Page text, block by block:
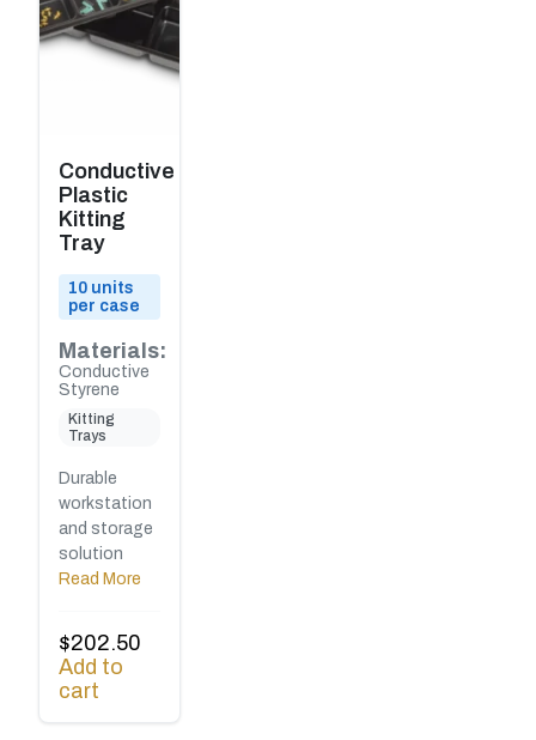
Conductive
Plastic
Kitting
Tray
10 units
per case
Materials:
Conductive
Styrene
Kitting
Trays
Durable
workstation
and storage
solution
Read More
$202.50
Add to
cart